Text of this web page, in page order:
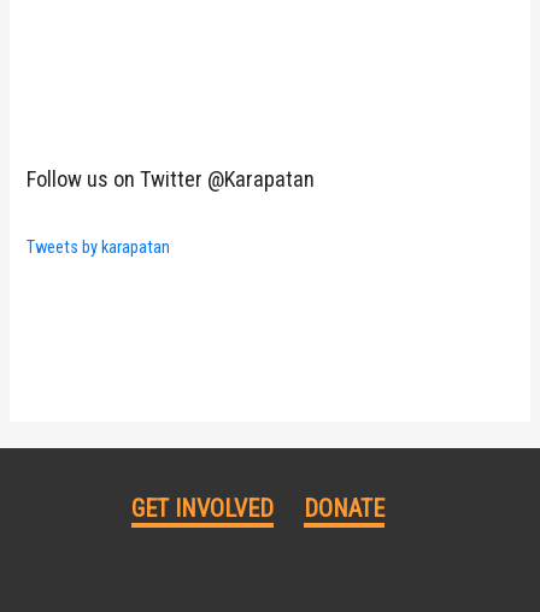
Follow us on Twitter @Karapatan
Tweets by karapatan
GET INVOLVED DONATE